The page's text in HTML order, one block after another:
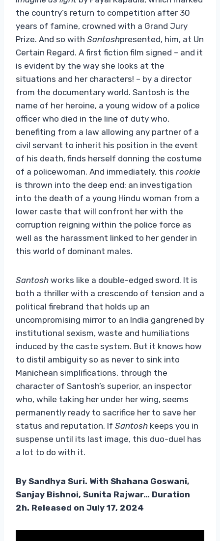
the country’s return to competition after 30
years of famine, crowned with a Grand Jury
Prize. And so with Santoshpresented, him, at Un
Certain Regard. A first fiction film signed – and it
is evident by the way she looks at the
situations and her characters! – by a director
from the documentary world. Santosh is the
name of her heroine, a young widow of a police
officer who died in the line of duty who,
benefiting from a law allowing any partner of a
civil servant to inherit his position in the event
of his death, finds herself donning the costume
of a policewoman. And immediately, this rookie
is thrown into the deep end: an investigation
into the death of a young Hindu woman from a
lower caste that will confront her with the
corruption reigning within the police force as
well as the harassment linked to her gender in
this world of dominant males.
Santosh works like a double-edged sword. It is
both a thriller with a crescendo of tension and a
political firebrand that holds up an
uncompromising mirror to an India gangrened by
institutional sexism, waste and humiliations
induced by the caste system. But it knows how
to distil ambiguity so as never to sink into
Manichean simplifications, through the
character of Santosh’s superior, an inspector
who, while taking her under her wing, seems
permanently ready to sacrifice her to save her
status and reputation. If Santosh keeps you in
suspense until its last image, this duo-duel has
a lot to do with it.
By Sandhya Suri. With Shahana Goswani,
Sanjay Bishnoi, Sunita Rajwar… Duration
2h. Released on July 17, 2024